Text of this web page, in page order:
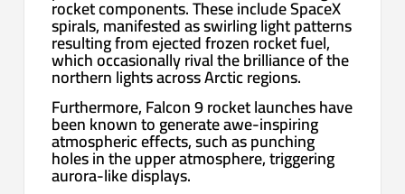
rocket components. These include SpaceX
spirals, manifested as swirling light patterns
resulting from ejected frozen rocket fuel,
which occasionally rival the brilliance of the
northern lights across Arctic regions.
Furthermore, Falcon 9 rocket launches have
been known to generate awe-inspiring
atmospheric effects, such as punching
holes in the upper atmosphere, triggering
aurora-like displays.